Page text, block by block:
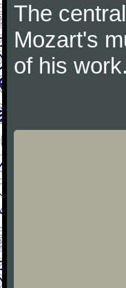
The
Mozart's
of his work.